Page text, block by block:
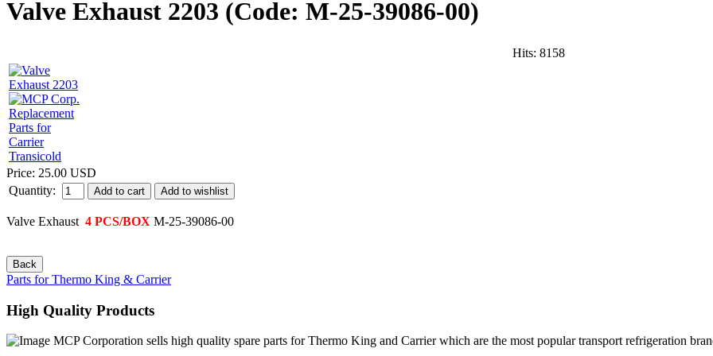
Valve Exhaust 2203 (Code: M-25-39086-00)
Hits: 8158
Price: 25.00 USD
Quantity:
Add to cart
Valve Exhaust 4 PCS/BOX M-25-39086-00
Parts for Thermo King & Carrier
High Quality Products
MCP Corporation sells high quality spare parts for Thermo King and Carrier which are the most popular transport refrigeration